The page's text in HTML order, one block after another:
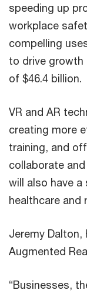
speeding up
workplace
compelling
to drive growth
of $46.4 billion.
VR and AR
creating more
training, and
collaborate
will also have
healthcare and
Jeremy Dalton,
Augmented
“Businesses,